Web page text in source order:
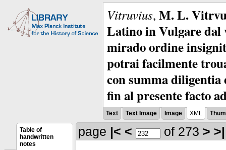
Vitruvius, M. L.
Latino in Vulgare dal
mirado ordine
potrai facilmente
con summa
fin al presente facto
Text Text Image Image XML
Table of
handwritten
notes
page |< < of 273 > >|